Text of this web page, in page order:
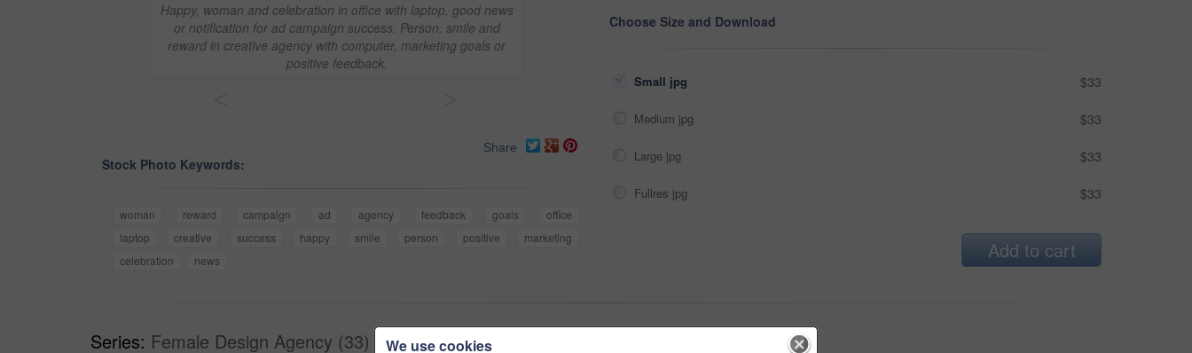
Happy, woman and celebration in office with laptop, good news
or notification for ad campaign success. Person, smile and
reward in creative agency with computer, marketing goals or
positive feedback.
Share
Stock Photo Keywords:
woman reward campaign ad agency feedback goals
office
laptop
creative success happy smile person positive
marketing
celebration
news
Choose Size and Download
Small jpg $33
Medium jpg $33
Large jpg $33
Fullres jpg $33
Add to cart
Series: Female Design Agency (33)
We use cookies